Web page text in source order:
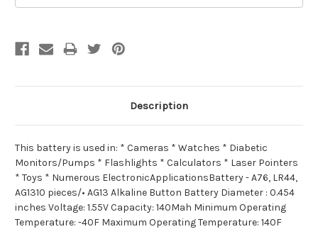
Description
This battery is used in: * Cameras * Watches * Diabetic
Monitors/Pumps * Flashlights * Calculators * Laser Pointers
* Toys * Numerous ElectronicApplicationsBattery - A76, LR44,
AG1310 pieces/• AG13 Alkaline Button Battery Diameter : 0.454
inches Voltage: 1.55V Capacity: 140Mah Minimum Operating
Temperature: -40F Maximum Operating Temperature: 140F